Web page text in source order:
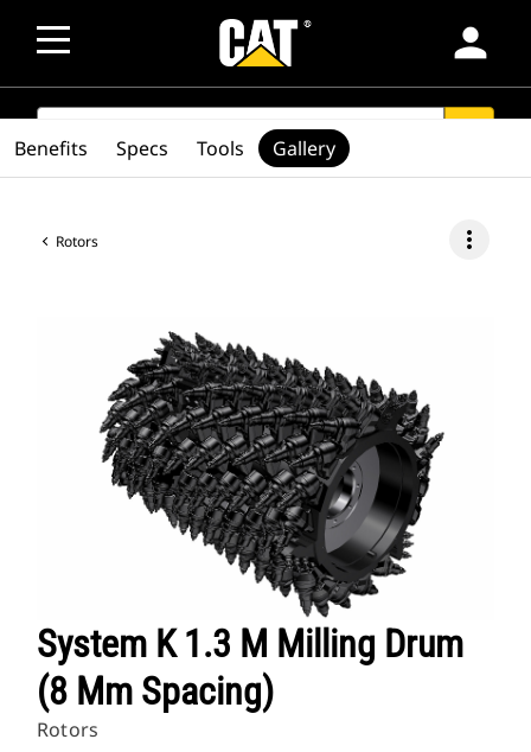
person
SEARCH
Rotors more_vert
System K 1.3 M Milling Drum
(8 Mm Spacing)
Rotors
Benefits Specs Tools Gallery